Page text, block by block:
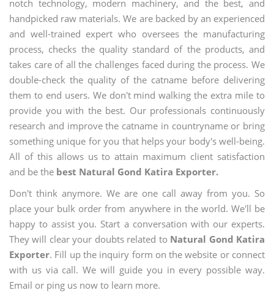
notch technology, modern machinery, and the best, and
handpicked raw materials. We are backed by an experienced
and well-trained expert who oversees the manufacturing
process, checks the quality standard of the products, and
takes care of all the challenges faced during the process. We
double-check the quality of the catname before delivering
them to end users. We don't mind walking the extra mile to
provide you with the best. Our professionals continuously
research and improve the catname in countryname or bring
something unique for you that helps your body's well-being.
All of this allows us to attain maximum client satisfaction
and be the best Natural Gond Katira Exporter.
Don't think anymore. We are one call away from you. So
place your bulk order from anywhere in the world. We'll be
happy to assist you. Start a conversation with our experts.
They will clear your doubts related to Natural Gond Katira
Exporter. Fill up the inquiry form on the website or connect
with us via call. We will guide you in every possible way.
Email or ping us now to learn more.